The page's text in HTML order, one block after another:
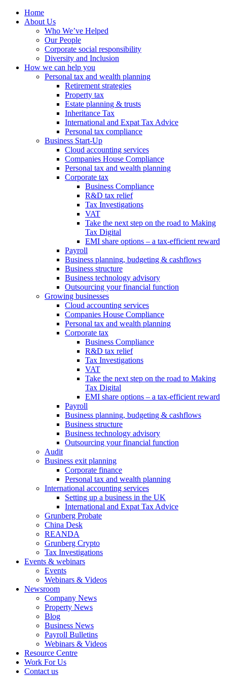
Home
About Us
Who We’ve Helped
Our People
Corporate social responsibility
Diversity and Inclusion
How we can help you
Personal tax and wealth planning
Retirement strategies
Property tax
Estate planning & trusts
Inheritance Tax
International and Expat Tax Advice
Personal tax compliance
Business Start-Up
Cloud accounting services
Companies House Compliance
Personal tax and wealth planning
Corporate tax
Business Compliance
R&D tax relief
Tax Investigations
VAT
Take the next step on the road to Making
Tax Digital
EMI share options – a tax-efficient reward
Payroll
Business planning, budgeting & cashflows
Business structure
Business technology advisory
Outsourcing your financial function
Growing businesses
Cloud accounting services
Companies House Compliance
Personal tax and wealth planning
Corporate tax
Business Compliance
R&D tax relief
Tax Investigations
VAT
Take the next step on the road to Making
Tax Digital
EMI share options – a tax-efficient reward
Payroll
Business planning, budgeting & cashflows
Business structure
Business technology advisory
Outsourcing your financial function
Audit
Business exit planning
Corporate finance
Personal tax and wealth planning
International accounting services
Setting up a business in the UK
International and Expat Tax Advice
Grunberg Probate
China Desk
REANDA
Grunberg Crypto
Tax Investigations
Events & webinars
Events
Webinars & Videos
Newsroom
Company News
Property News
Blog
Business News
Payroll Bulletins
Webinars & Videos
Resource Centre
Work For Us
Contact us